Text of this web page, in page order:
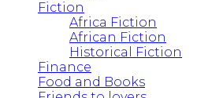
Fiction
Africa Fiction
African Fiction
Historical Fiction
Finance
Food and Books